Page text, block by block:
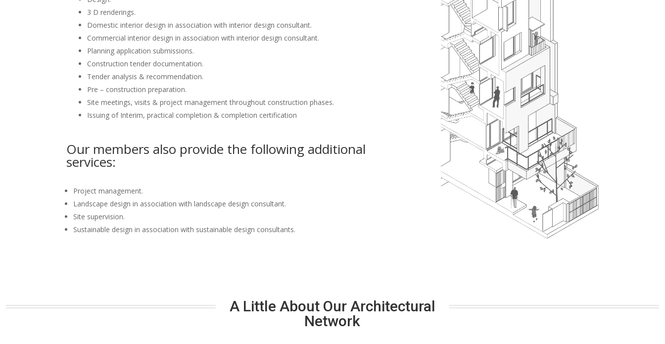
3 D renderings.
Domestic interior design in association with interior design consultant.
Commercial interior design in association with interior design consultant.
Planning application submissions.
Construction tender documentation.
Tender analysis & recommendation.
Pre – construction preparation.
Site meetings, visits & project management throughout construction phases.
Issuing of Interim, practical completion & completion certification
Our members also provide the following additional
services:
Project management.
Landscape design in association with landscape design consultant.
Site supervision.
Sustainable design in association with sustainable design consultants.
A Little About Our Architectural
Network